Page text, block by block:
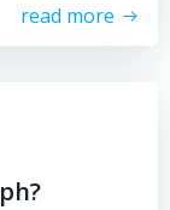
read more